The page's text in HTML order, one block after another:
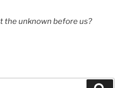
the unknown before us?